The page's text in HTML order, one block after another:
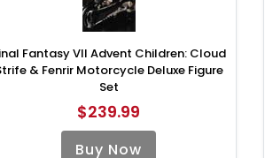
Fantasy VII Advent Children: Cloud
& Fenrir Motorcycle Deluxe Figure
Set
$239.99
Buy Now